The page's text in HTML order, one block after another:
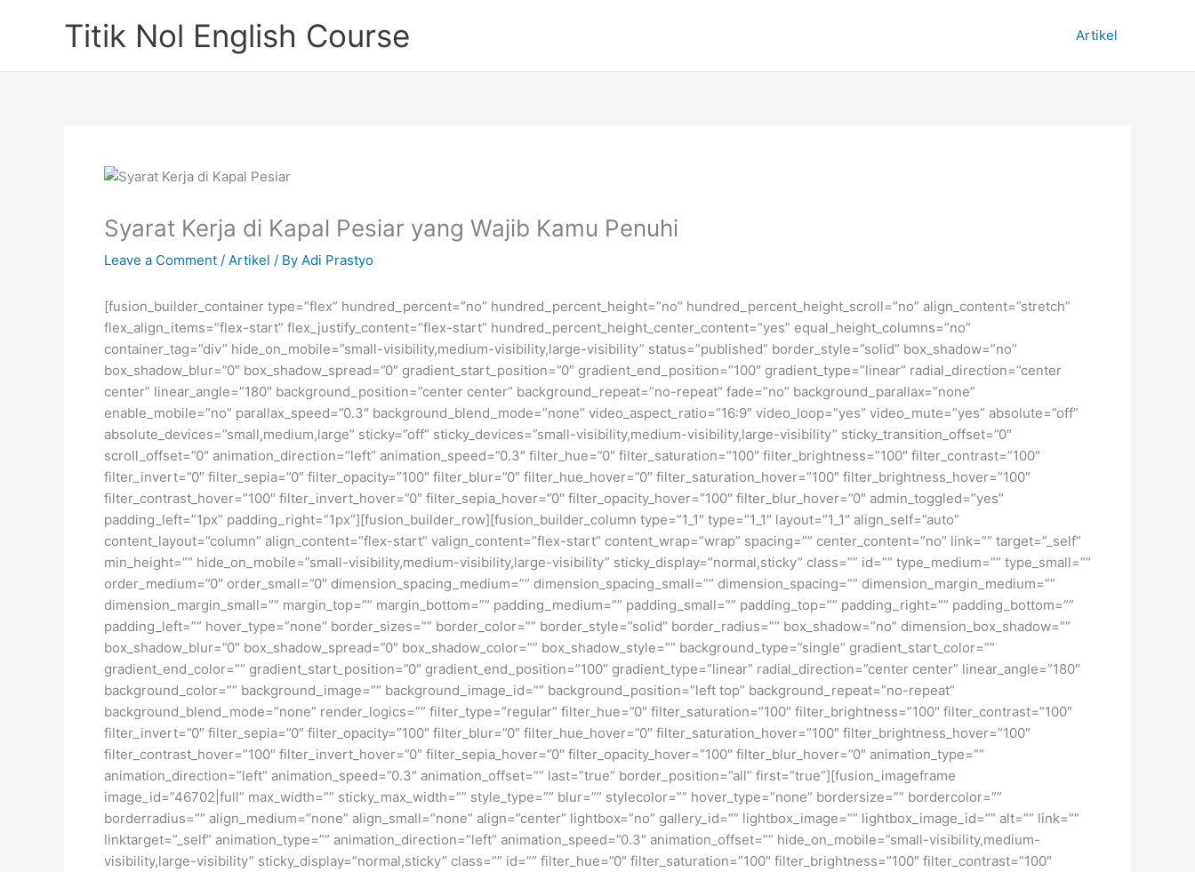
Titik Nol English Course Artikel
Syarat Kerja di Kapal Pesiar yang Wajib Kamu Penuhi
Leave a Comment / Artikel / By Adi Prastyo
[fusion_builder_container type=”flex” hundred_percent=”no” hundred_percent_height=”no” hundred_percent_height_scroll=”no” align_content=”stretch”
flex_align_items=”flex-start” flex_justify_content=”flex-start” hundred_percent_height_center_content=”yes” equal_height_columns=”no”
container_tag=”div” hide_on_mobile=”small-visibility,medium-visibility,large-visibility” status=”published” border_style=”solid” box_shadow=”no”
box_shadow_blur=”0″ box_shadow_spread=”0″ gradient_start_position=”0″ gradient_end_position=”100″ gradient_type=”linear” radial_direction=”center
center” linear_angle=”180″ background_position=”center center” background_repeat=”no-repeat” fade=”no” background_parallax=”none”
enable_mobile=”no” parallax_speed=”0.3″ background_blend_mode=”none” video_aspect_ratio=”16:9″ video_loop=”yes” video_mute=”yes” absolute=”off”
absolute_devices=”small,medium,large” sticky=”off” sticky_devices=”small-visibility,medium-visibility,large-visibility” sticky_transition_offset=”0″
scroll_offset=”0″ animation_direction=”left” animation_speed=”0.3″ filter_hue=”0″ filter_saturation=”100″ filter_brightness=”100″ filter_contrast=”100″
filter_invert=”0″ filter_sepia=”0″ filter_opacity=”100″ filter_blur=”0″ filter_hue_hover=”0″ filter_saturation_hover=”100″ filter_brightness_hover=”100″
filter_contrast_hover=”100″ filter_invert_hover=”0″ filter_sepia_hover=”0″ filter_opacity_hover=”100″ filter_blur_hover=”0″ admin_toggled=”yes”
padding_left=”1px” padding_right=”1px”][fusion_builder_row][fusion_builder_column type=”1_1″ type=”1_1″ layout=”1_1″ align_self=”auto”
content_layout=”column” align_content=”flex-start” valign_content=”flex-start” content_wrap=”wrap” spacing=”” center_content=”no” link=”” target=”_self”
min_height=”” hide_on_mobile=”small-visibility,medium-visibility,large-visibility” sticky_display=”normal,sticky” class=”” id=”” type_medium=”” type_small=””
order_medium=”0″ order_small=”0″ dimension_spacing_medium=”” dimension_spacing_small=”” dimension_spacing=”” dimension_margin_medium=””
dimension_margin_small=”” margin_top=”” margin_bottom=”” padding_medium=”” padding_small=”” padding_top=”” padding_right=”” padding_bottom=””
padding_left=”” hover_type=”none” border_sizes=”” border_color=”” border_style=”solid” border_radius=”” box_shadow=”no” dimension_box_shadow=””
box_shadow_blur=”0″ box_shadow_spread=”0″ box_shadow_color=”” box_shadow_style=”” background_type=”single” gradient_start_color=””
gradient_end_color=”” gradient_start_position=”0″ gradient_end_position=”100″ gradient_type=”linear” radial_direction=”center center” linear_angle=”180″
background_color=”” background_image=”” background_image_id=”” background_position=”left top” background_repeat=”no-repeat”
background_blend_mode=”none” render_logics=”” filter_type=”regular” filter_hue=”0″ filter_saturation=”100″ filter_brightness=”100″ filter_contrast=”100″
filter_invert=”0″ filter_sepia=”0″ filter_opacity=”100″ filter_blur=”0″ filter_hue_hover=”0″ filter_saturation_hover=”100″ filter_brightness_hover=”100″
filter_contrast_hover=”100″ filter_invert_hover=”0″ filter_sepia_hover=”0″ filter_opacity_hover=”100″ filter_blur_hover=”0″ animation_type=””
animation_direction=”left” animation_speed=”0.3″ animation_offset=”” last=”true” border_position=”all” first=”true”][fusion_imageframe
image_id=”46702|full” max_width=”” sticky_max_width=”” style_type=”” blur=”” stylecolor=”” hover_type=”none” bordersize=”” bordercolor=””
borderradius=”” align_medium=”none” align_small=”none” align=”center” lightbox=”no” gallery_id=”” lightbox_image=”” lightbox_image_id=”” alt=”” link=””
linktarget=”_self” animation_type=”” animation_direction=”left” animation_speed=”0.3″ animation_offset=”” hide_on_mobile=”small-visibility,medium-
visibility,large-visibility” sticky_display=”normal,sticky” class=”” id=”” filter_hue=”0″ filter_saturation=”100″ filter_brightness=”100″ filter_contrast=”100″